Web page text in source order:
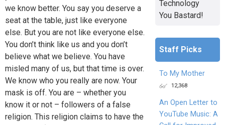
we know better. You say you deserve a
seat at the table, just like everyone
else. But you are not like everyone else.
You don’t think like us and you don’t
believe what we believe. You have
misled many of us, but that time is over.
We know who you really are now. Your
mask is off. You are – whether you
know it or not – followers of a false
religion. This religion claims to have the
Technology
You Bastard!
Staff Picks
To My Mother
12,368
An Open Letter to
YouTube Music: A